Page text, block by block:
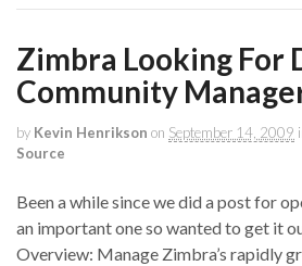
Zimbra Looking For
Community
by Kevin Henrikson on September 14, 2009
Source
Been a while since we did a post for
an important one so wanted to get it
Overview: Manage Zimbra’s rapidly